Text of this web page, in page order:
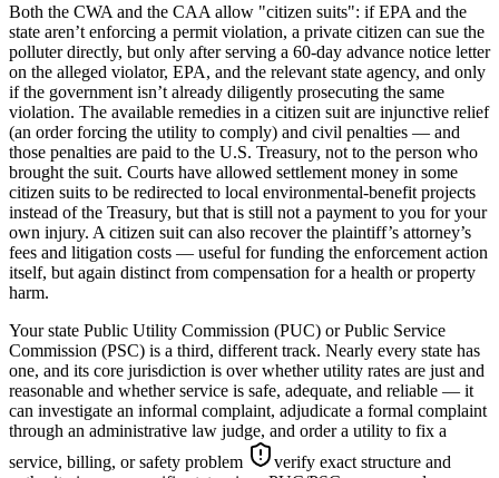
Both the CWA and the CAA allow "citizen suits": if EPA and the
state aren’t enforcing a permit violation, a private citizen can sue the
polluter directly, but only after serving a 60-day advance notice letter
on the alleged violator, EPA, and the relevant state agency, and only
if the government isn’t already diligently prosecuting the same
violation. The available remedies in a citizen suit are injunctive relief
(an order forcing the utility to comply) and civil penalties — and
those penalties are paid to the U.S. Treasury, not to the person who
brought the suit. Courts have allowed settlement money in some
citizen suits to be redirected to local environmental-benefit projects
instead of the Treasury, but that is still not a payment to you for your
own injury. A citizen suit can also recover the plaintiff’s attorney’s
fees and litigation costs — useful for funding the enforcement action
itself, but again distinct from compensation for a health or property
harm.
Your state Public Utility Commission (PUC) or Public Service
Commission (PSC) is a third, different track. Nearly every state has
one, and its core jurisdiction is over whether utility rates are just and
reasonable and whether service is safe, adequate, and reliable — it
can investigate an informal complaint, adjudicate a formal complaint
through an administrative law judge, and order a utility to fix a
service, billing, or safety problem
verify exact structure and